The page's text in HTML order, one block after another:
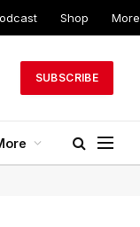
Shop More
SUBSCRIBE